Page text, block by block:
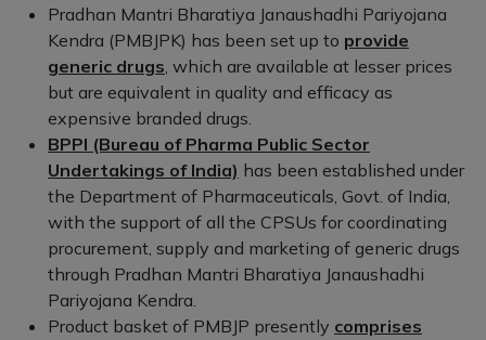
Pradhan Mantri Bharatiya Janaushadhi Pariyojana
Kendra (PMBJPK) has been set up to provide
generic drugs, which are available at lesser prices
but are equivalent in quality and efficacy as
expensive branded drugs.
BPPI (Bureau of Pharma Public Sector
Undertakings of India) has been established under
the Department of Pharmaceuticals, Govt. of India,
with the support of all the CPSUs for coordinating
procurement, supply and marketing of generic drugs
through Pradhan Mantri Bharatiya Janaushadhi
Pariyojana Kendra.
Product basket of PMBJP presently comprises